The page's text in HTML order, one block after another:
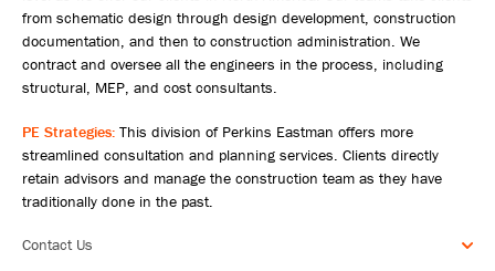
from schematic design through design development, construction
documentation, and then to construction administration. We
contract and oversee all the engineers in the process, including
structural, MEP, and cost consultants.
PE Strategies: This division of Perkins Eastman offers more
streamlined consultation and planning services. Clients directly
retain advisors and manage the construction team as they have
traditionally done in the past.
Contact Us